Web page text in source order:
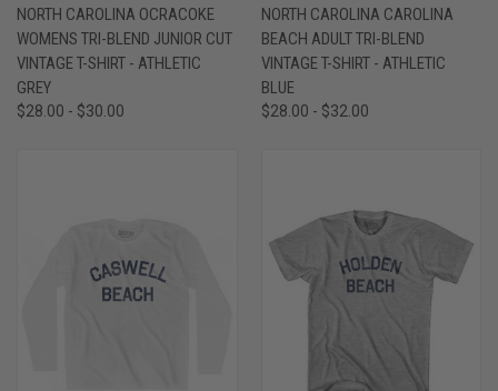
NORTH CAROLINA OCRACOKE
WOMENS TRI-BLEND JUNIOR CUT
VINTAGE T-SHIRT - ATHLETIC
GREY
$28.00 - $30.00
NORTH CAROLINA CAROLINA
BEACH ADULT TRI-BLEND
VINTAGE T-SHIRT - ATHLETIC
BLUE
$28.00 - $32.00